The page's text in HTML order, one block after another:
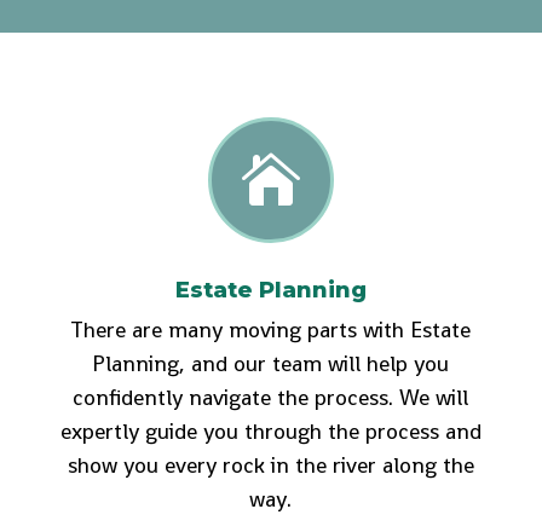

Estate Planning
There are many moving parts with Estate
Planning, and our team will help you
confidently navigate the process. We will
expertly guide you through the process and
show you every rock in the river along the
way.